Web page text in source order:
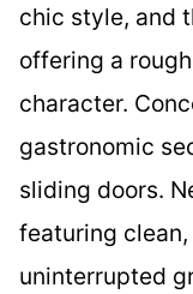
chic style, and
offering a
character.
gastronomic
sliding doors.
featuring
uninterrupted